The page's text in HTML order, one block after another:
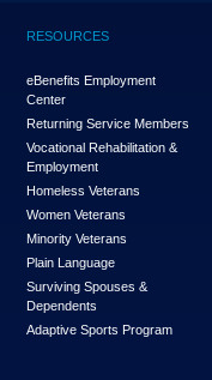
RESOURCES
eBenefits Employment
Center
Returning Service Members
Vocational Rehabilitation &
Employment
Homeless Veterans
Women Veterans
Minority Veterans
Plain Language
Surviving Spouses &
Dependents
Adaptive Sports Program